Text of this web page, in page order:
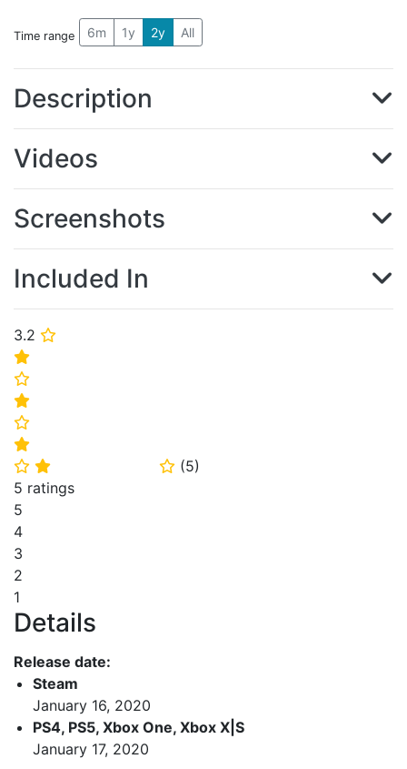
3.2 ⭐
⭐
⭐
⭐
⭐
⭐
⭐ ⭐ ⭐ (5)
5 ratings
5
4
3
2
1
Details
Release date:
Steam
January 16, 2020
PS4, PS5, Xbox One, Xbox X|S
January 17, 2020
Time range 6m 1y 2y All
Description
Videos
Screenshots
Included In